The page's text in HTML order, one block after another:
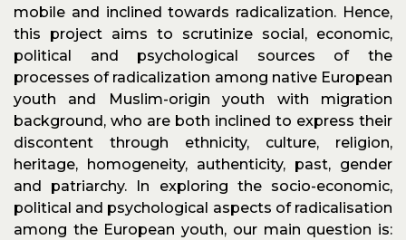
mobile and inclined towards radicalization. Hence,
this project aims to scrutinize social, economic,
political and psychological sources of the
processes of radicalization among native European
youth and Muslim-origin youth with migration
background, who are both inclined to express their
discontent through ethnicity, culture, religion,
heritage, homogeneity, authenticity, past, gender
and patriarchy. In exploring the socio-economic,
political and psychological aspects of radicalisation
among the European youth, our main question is: